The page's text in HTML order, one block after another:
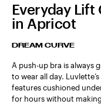
Everyday Lift
in Apricot
DREAM CURVE
A push-up bra is always
to wear all day.
features cushioned
for hours without